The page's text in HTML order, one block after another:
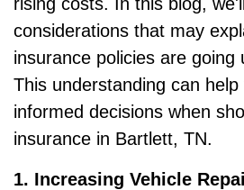
considerations that may
insurance policies are going
This understanding can
informed decisions when
insurance in Bartlett, TN.
1. Increasing Vehicle